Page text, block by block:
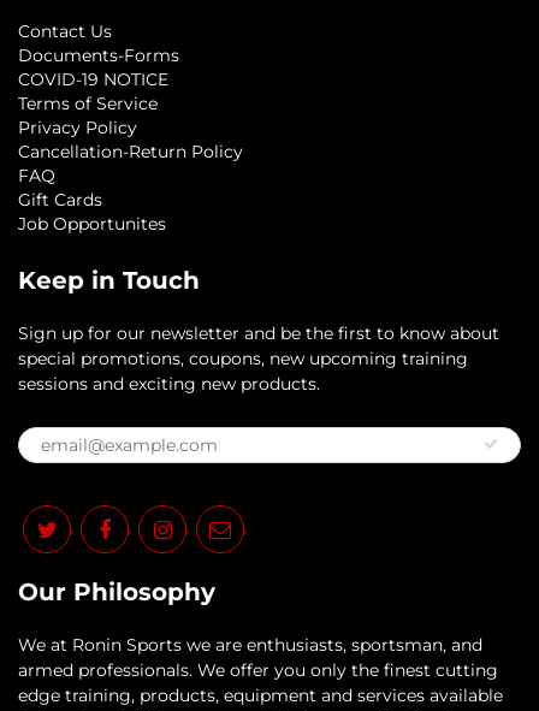
Contact Us
Documents-Forms
COVID-19 NOTICE
Terms of Service
Privacy Policy
Cancellation-Return Policy
FAQ
Gift Cards
Job Opportunites
Keep in Touch
Sign up for our newsletter and be the first to know about
special promotions, coupons, new upcoming training
sessions and exciting new products.
Our Philosophy
​We at Ronin Sports we are enthusiasts, sportsman, and
armed professionals. We offer you only the finest cutting
edge training, products, equipment and services available